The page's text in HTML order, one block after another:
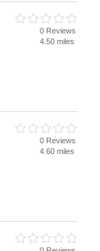
0 Reviews
4.50 miles
0 Reviews
4.60 miles